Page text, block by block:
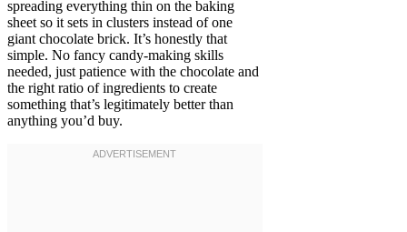
spreading everything thin on the baking
sheet so it sets in clusters instead of one
giant chocolate brick. It’s honestly that
simple. No fancy candy-making skills
needed, just patience with the chocolate and
the right ratio of ingredients to create
something that’s legitimately better than
anything you’d buy.